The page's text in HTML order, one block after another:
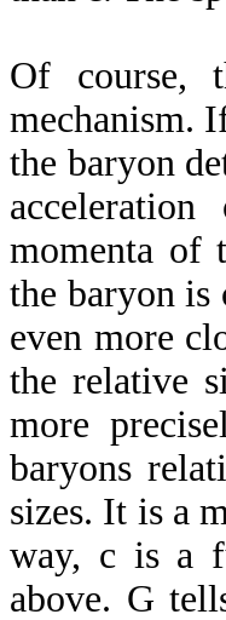
Of course,
mechanism.
the baryon
momenta of
the baryon is
even more
the relative
more
baryons
sizes. It is a
way, c is a
above. G